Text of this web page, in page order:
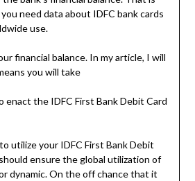
need data about IDFC bank cards
use.
financial balance. In my article, I will
you will take
enact the IDFC First Bank Debit Card
utilize your IDFC First Bank Debit
ensure the global utilization of
dynamic. On the off chance that it